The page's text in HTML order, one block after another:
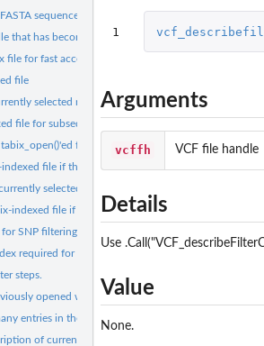
sequence.
that has become stale.
file for fast access to...
file
selected region of the given tabix file.
file for subsequent access with other...
file
indexed file if the filehandle became invalid.
selected region to the beginning.
indexed file if the filehandle became invalid.
SNP filtering from VCF files.
required for processing VCF files.
steps.
opened with vcf_open.
entries in the selected region
of current filter rules
1
Arguments
vcffh VCF file handle
Details
Use
Value
None.